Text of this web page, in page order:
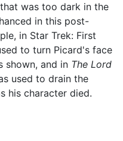
was too dark in the
in this post-
in Star Trek: First
to turn Picard's face
shown, and in The Lord
used to drain the
his character died.